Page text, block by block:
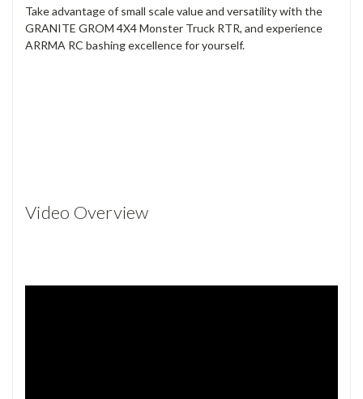
Take advantage of small scale value and versatility with the
GRANITE GROM 4X4 Monster Truck RTR, and experience
ARRMA RC bashing excellence for yourself.
Video Overview